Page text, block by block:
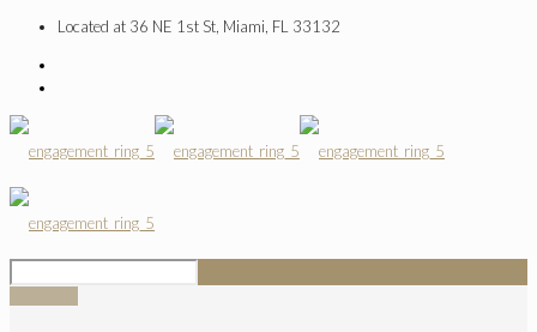
Located at 36 NE 1st St, Miami, FL 33132